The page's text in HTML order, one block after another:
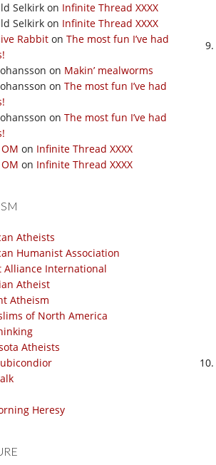
Selkirk on Infinite Thread XXXX
Selkirk on Infinite Thread XXXX
Rabbit on The most fun I’ve had
on Makin’ mealworms
on The most fun I’ve had
on The most fun I’ve had
on Infinite Thread XXXX
on Infinite Thread XXXX
Atheists
Humanist Association
Alliance International
Atheist
Atheism
of North America
Atheists
Heresy